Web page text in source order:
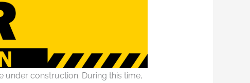
under construction. During this time,